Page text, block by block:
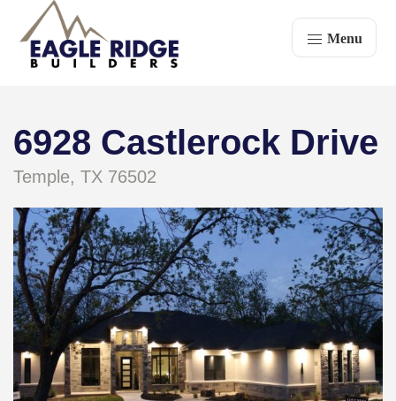
Menu
6928 Castlerock Drive
Temple, TX 76502